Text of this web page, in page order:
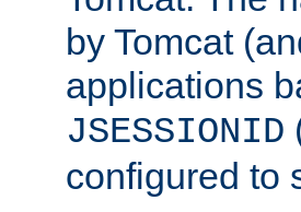
by Tomcat
applications
JSESSIONID
configured to